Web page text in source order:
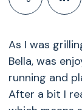
As I was
Bella, was
running and
After a bit I